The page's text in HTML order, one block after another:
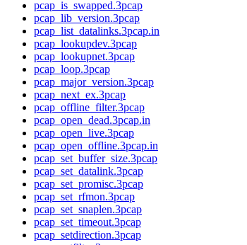
pcap_is_swapped.3pcap
pcap_lib_version.3pcap
pcap_list_datalinks.3pcap.in
pcap_lookupdev.3pcap
pcap_lookupnet.3pcap
pcap_loop.3pcap
pcap_major_version.3pcap
pcap_next_ex.3pcap
pcap_offline_filter.3pcap
pcap_open_dead.3pcap.in
pcap_open_live.3pcap
pcap_open_offline.3pcap.in
pcap_set_buffer_size.3pcap
pcap_set_datalink.3pcap
pcap_set_promisc.3pcap
pcap_set_rfmon.3pcap
pcap_set_snaplen.3pcap
pcap_set_timeout.3pcap
pcap_setdirection.3pcap